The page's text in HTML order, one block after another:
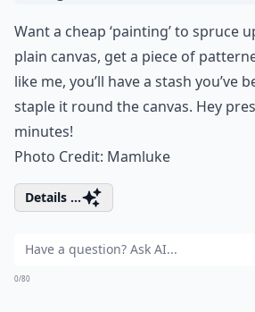
Want a cheap ‘painting’ to spruce
plain canvas, get a piece of
like me, you’ll have a stash you’ve
staple it round the canvas. Hey
minutes!
Photo Credit: Mamluke
Details ...
0/80